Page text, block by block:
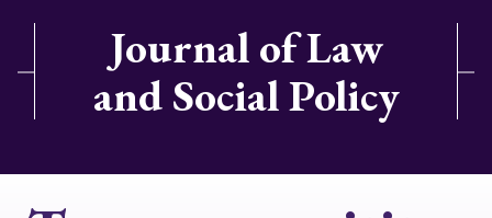
Journal of Law
and Social Policy